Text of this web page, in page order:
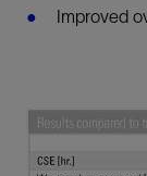
Improved